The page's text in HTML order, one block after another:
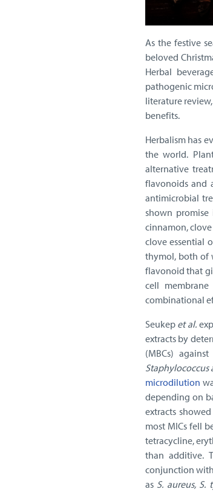
As the festive
beloved
Herbal
pathogenic
literature
benefits.
Herbalism has
the world.
alternative
flavonoids and
antimicrobial
shown promise
cinnamon,
clove essential
thymol, both of
flavonoid that
cell
combinational
Seukep et al.
extracts by
(MBCs)
Staphylococcus
microdilution
depending on
extracts
most MICs fell
tetracycline,
than additive.
conjunction
as S. aureus,